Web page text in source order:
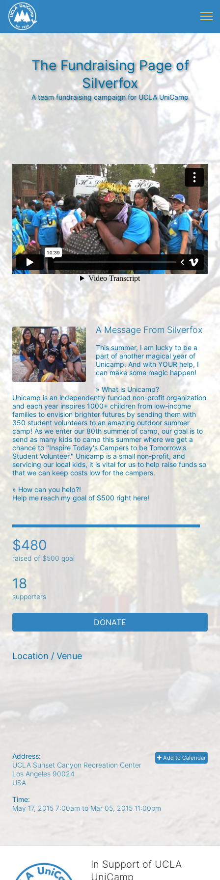
The Fundraising Page of
Silverfox
A team fundraising campaign for UCLA UniCamp
A Message From Silverfox
This summer, I am lucky to be a
part of another magical year of
Unicamp. And with YOUR help, I
can make some magic happen!
» What is Unicamp?
Unicamp is an independently funded non-profit organization
and each year inspires 1000+ children from low-income
families to envision brighter futures by sending them with
350 student volunteers to an amazing outdoor summer
camp! As we enter our 80th summer of camp, our goal is to
send as many kids to camp this summer where we get a
chance to "Inspire Today's Campers to be Tomorrow's
Student Volunteer." Unicamp is a small non-profit, and
servicing our local kids, it is vital for us to help raise funds so
that we can keep costs low for the campers.
» How can you help?!
Help me reach my goal of $500 right here!
$480
raised of $500 goal
18
supporters
DONATE
Location / Venue
Add to Calendar
Address:
UCLA Sunset Canyon Recreation Center
Los Angeles 90024
USA
Time:
May 17, 2015 7:00am to Mar 05, 2015 11:00pm
In Support of UCLA
UniCamp